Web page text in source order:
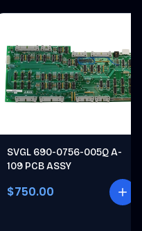
SVGL 690-0756-005Q A-
109 PCB ASSY
$750.00